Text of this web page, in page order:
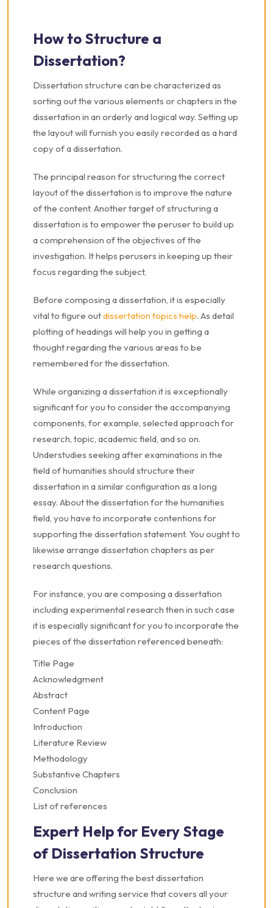
How to Structure a
Dissertation?
Dissertation structure can be characterized as
sorting out the various elements or chapters in the
dissertation in an orderly and logical way. Setting up
the layout will furnish you easily recorded as a hard
copy of a dissertation.
The principal reason for structuring the correct
layout of the dissertation is to improve the nature
of the content. Another target of structuring a
dissertation is to empower the peruser to build up
a comprehension of the objectives of the
investigation. It helps perusers in keeping up their
focus regarding the subject,
Before composing a dissertation, it is especially
vital to figure outdissertation topics help. As detail
plotting of headings will help you in getting a
thought regarding the various areas to be
remembered for the dissertation.
While organizing a dissertation it is exceptionally
significant for you to consider the accompanying
components, for example, selected approach for
research, topic, academic field, and so on.
Understudies seeking after examinations in the
field of humanities should structure their
dissertation in a similar configuration as a long
essay. About the dissertation for the humanities
field, you have to incorporate contentions for
supporting the dissertation statement. You ought to
likewise arrange dissertation chapters as per
research questions.
For instance, you are composing a dissertation
including experimental research then in such case
it is especially significant for you to incorporate the
pieces of the dissertation referenced beneath:
Title Page
Acknowledgment
Abstract
Content Page
Introduction
Literature Review
Methodology
Substantive Chapters
Conclusion
List of references
Expert Help for Every Stage
of Dissertation Structure
Here we are offering the best dissertation
structure and writing service that covers all your